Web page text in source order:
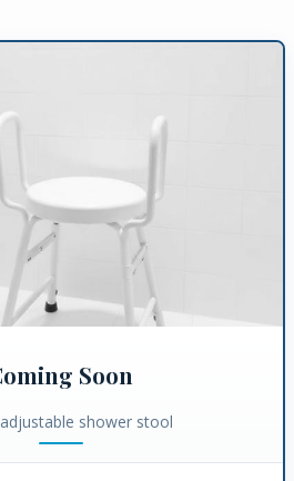
Soon
shower stool